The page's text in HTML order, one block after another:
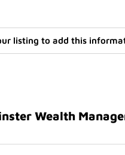
listing to add this
Wealth